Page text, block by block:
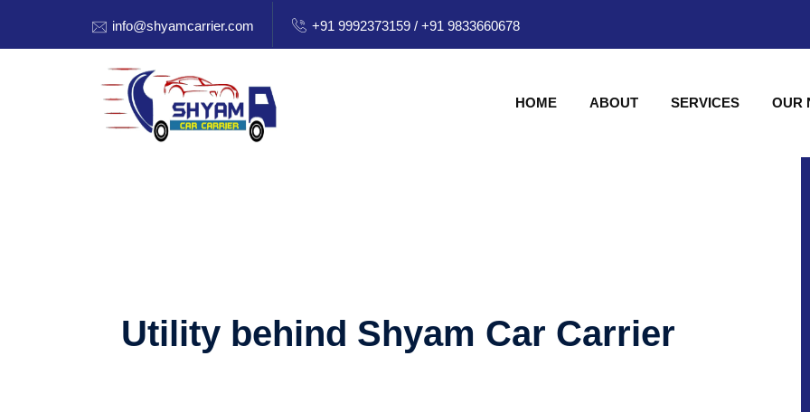
info@shyamcarrier.com +91 9992373159 / +91 9833660678
HOME ABOUT SERVICES OUR
Utility behind Shyam Car Carrier